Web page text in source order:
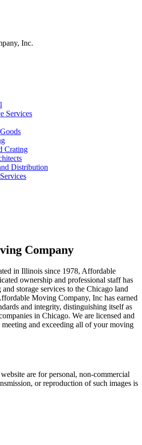
Inc.
Services
Crating
Distribution
Company
in Illinois since 1978, Affordable
ownership and professional staff has
storage services to the Chicago land
Moving Company, Inc has earned
and integrity, distinguishing itself as
in Chicago. We are licensed and
meeting and exceeding all of your moving
are for personal, non-commercial
or reproduction of such images is